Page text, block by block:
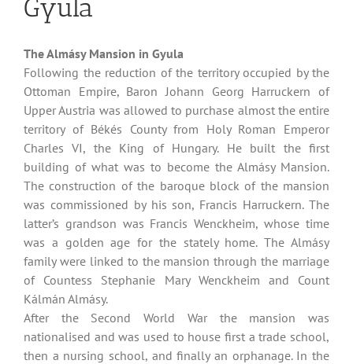
Gyula
The Almásy Mansion in Gyula
Following the reduction of the territory occupied by the
Ottoman Empire, Baron Johann Georg Harruckern of
Upper Austria was allowed to purchase almost the entire
territory of Békés County from Holy Roman Emperor
Charles VI, the King of Hungary. He built the first
building of what was to become the Almásy Mansion.
The construction of the baroque block of the mansion
was commissioned by his son, Francis Harruckern. The
latter’s grandson was Francis Wenckheim, whose time
was a golden age for the stately home. The Almásy
family were linked to the mansion through the marriage
of Countess Stephanie Mary Wenckheim and Count
Kálmán Almásy.
After the Second World War the mansion was
nationalised and was used to house first a trade school,
then a nursing school, and finally an orphanage. In the